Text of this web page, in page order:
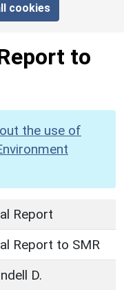
cookies
to
the use of
Report
Report to SMR
D.